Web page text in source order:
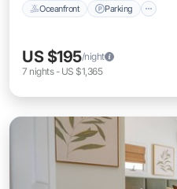
Oceanfront Parking
US $195/night
7 nights- US $1,365